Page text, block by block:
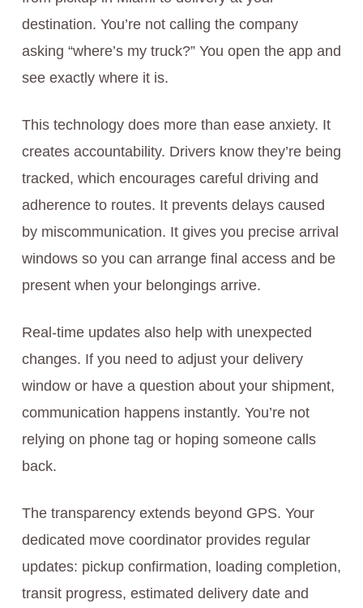
destination. You’re not calling the company
asking “where’s my truck?” You open the app and
see exactly where it is.
This technology does more than ease anxiety. It
creates accountability. Drivers know they’re being
tracked, which encourages careful driving and
adherence to routes. It prevents delays caused
by miscommunication. It gives you precise arrival
windows so you can arrange final access and be
present when your belongings arrive.
Real-time updates also help with unexpected
changes. If you need to adjust your delivery
window or have a question about your shipment,
communication happens instantly. You’re not
relying on phone tag or hoping someone calls
back.
The transparency extends beyond GPS. Your
dedicated move coordinator provides regular
updates: pickup confirmation, loading completion,
transit progress, estimated delivery date and